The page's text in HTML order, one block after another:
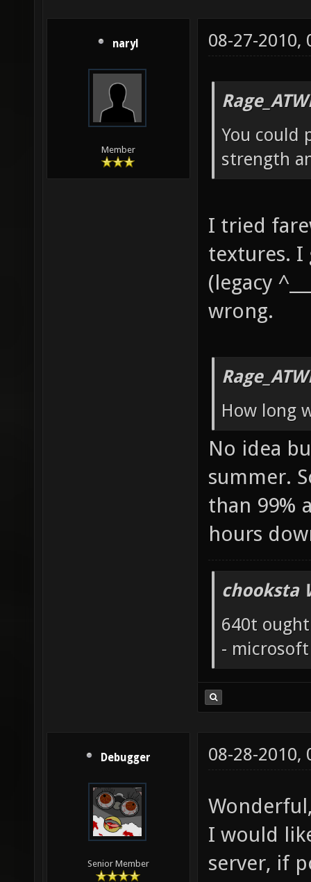
naryl
Member
08-27-2010,
You could
strength
I tried
textures. I
(legacy
wrong.
How long
No idea
summer.
than 99%
hours
chooksta
640t
-
Debugger
Senior Member
08-28-2010,
I would
server, if